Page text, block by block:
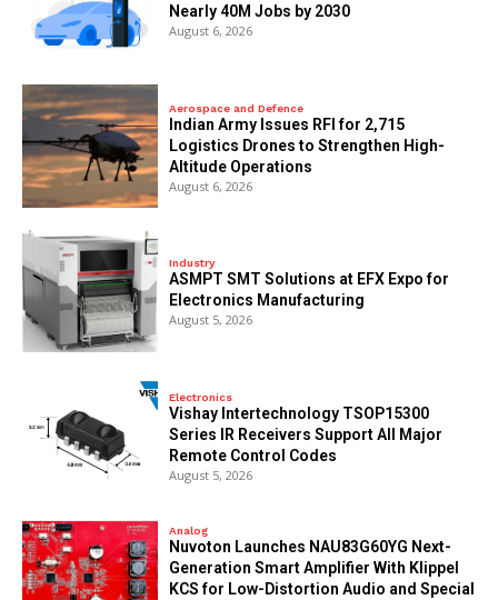
Nearly 40M Jobs by 2030
August 6, 2026
Aerospace and Defence
Indian Army Issues RFI for 2,715
Logistics Drones to Strengthen High-
Altitude Operations
August 6, 2026
Industry
ASMPT SMT Solutions at EFX Expo for
Electronics Manufacturing
August 5, 2026
Electronics
Vishay Intertechnology TSOP15300
Series IR Receivers Support All Major
Remote Control Codes
August 5, 2026
Analog
Nuvoton Launches NAU83G60YG Next-
Generation Smart Amplifier With Klippel
KCS for Low-Distortion Audio and Special